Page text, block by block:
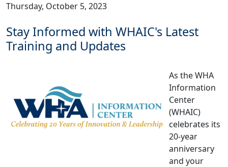
Thursday, October 5, 2023
Stay Informed with WHAIC's Latest
Training and Updates
As the WHA
Information
Center
(WHAIC)
celebrates its
20-year
anniversary
and your